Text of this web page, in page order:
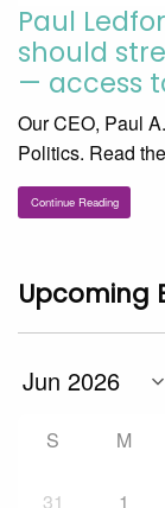
Paul
should
— access
Our CEO, Paul
Politics. Read
Continue Reading
Upcoming
S M
31 1